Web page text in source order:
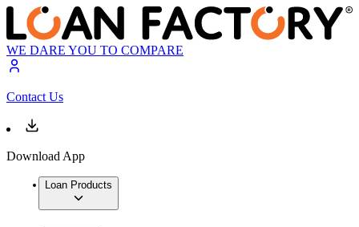
WE DARE YOU TO COMPARE
Contact Us
Download App
Loan Products